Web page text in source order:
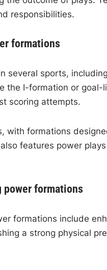
responsibilities.
formations
several sports,
the I-formation or
scoring attempts.
with formations
features power
power formations
formations include
a strong physical